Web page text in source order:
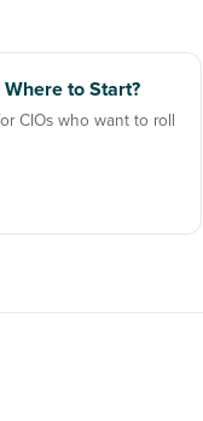
to Start?
CIOs who want to roll